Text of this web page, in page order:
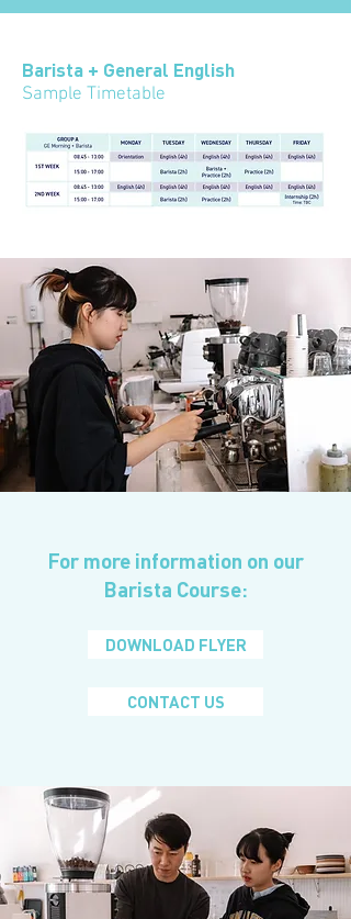
Barista + General English
Sample Timetable
For more information on our
Barista Course:
DOWNLOAD FLYER
CONTACT US